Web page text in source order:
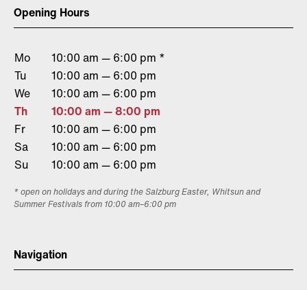
Opening Hours
Mo
10:00 am — 6:00 pm *
Tu
10:00 am — 6:00 pm
We
10:00 am — 6:00 pm
Th
10:00 am — 8:00 pm
Fr
10:00 am — 6:00 pm
Sa
10:00 am — 6:00 pm
Su
10:00 am — 6:00 pm
* open on holidays and during the Salzburg Easter, Whitsun and
Summer Festivals from 10:00 am–6:00 pm
Navigation